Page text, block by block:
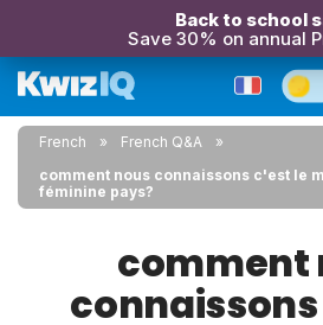
Back to school
Save 30% on annual
French
French Q&A
comment nous connaissons c'est le
féminine pays?
comment